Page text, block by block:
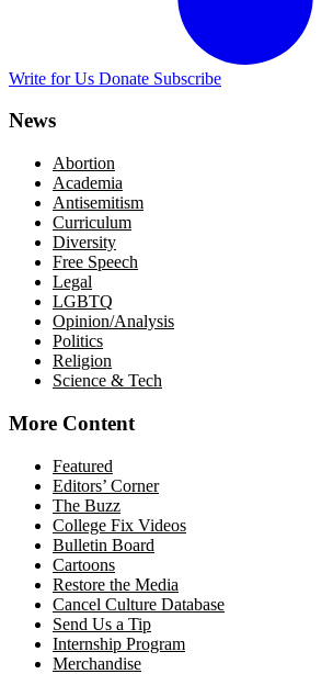
Write for Us Donate Subscribe
News
Abortion
Academia
Antisemitism
Curriculum
Diversity
Free Speech
Legal
LGBTQ
Opinion/Analysis
Politics
Religion
Science & Tech
More Content
Featured
Editors’ Corner
The Buzz
College Fix Videos
Bulletin Board
Cartoons
Restore the Media
Cancel Culture Database
Send Us a Tip
Internship Program
Merchandise